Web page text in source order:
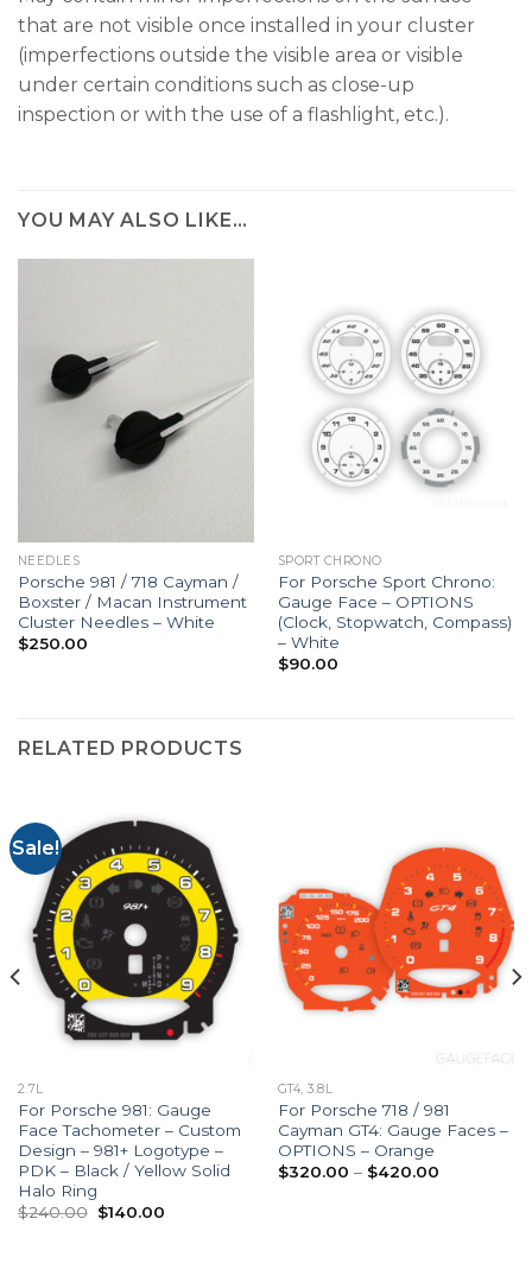
that are not visible once installed in your cluster
(imperfections outside the visible area or visible
under certain conditions such as close-up
inspection or with the use of a flashlight, etc.).
YOU MAY ALSO LIKE…
NEEDLES
Porsche 981 / 718 Cayman /
Boxster / Macan Instrument
Cluster Needles – White
$250.00
SPORT CHRONO
For Porsche Sport Chrono:
Gauge Face – OPTIONS
(Clock, Stopwatch, Compass)
– White
$90.00
RELATED PRODUCTS
Sale!
2.7L
For Porsche 981: Gauge
Face Tachometer – Custom
Design – 981+ Logotype –
PDK – Black / Yellow Solid
Halo Ring
$240.00 Original
price
$140.00Current
GT4, 3.8L
For Porsche 718 / 981
Cayman GT4: Gauge Faces –
OPTIONS – Orange
$320.00 – $420.00Price